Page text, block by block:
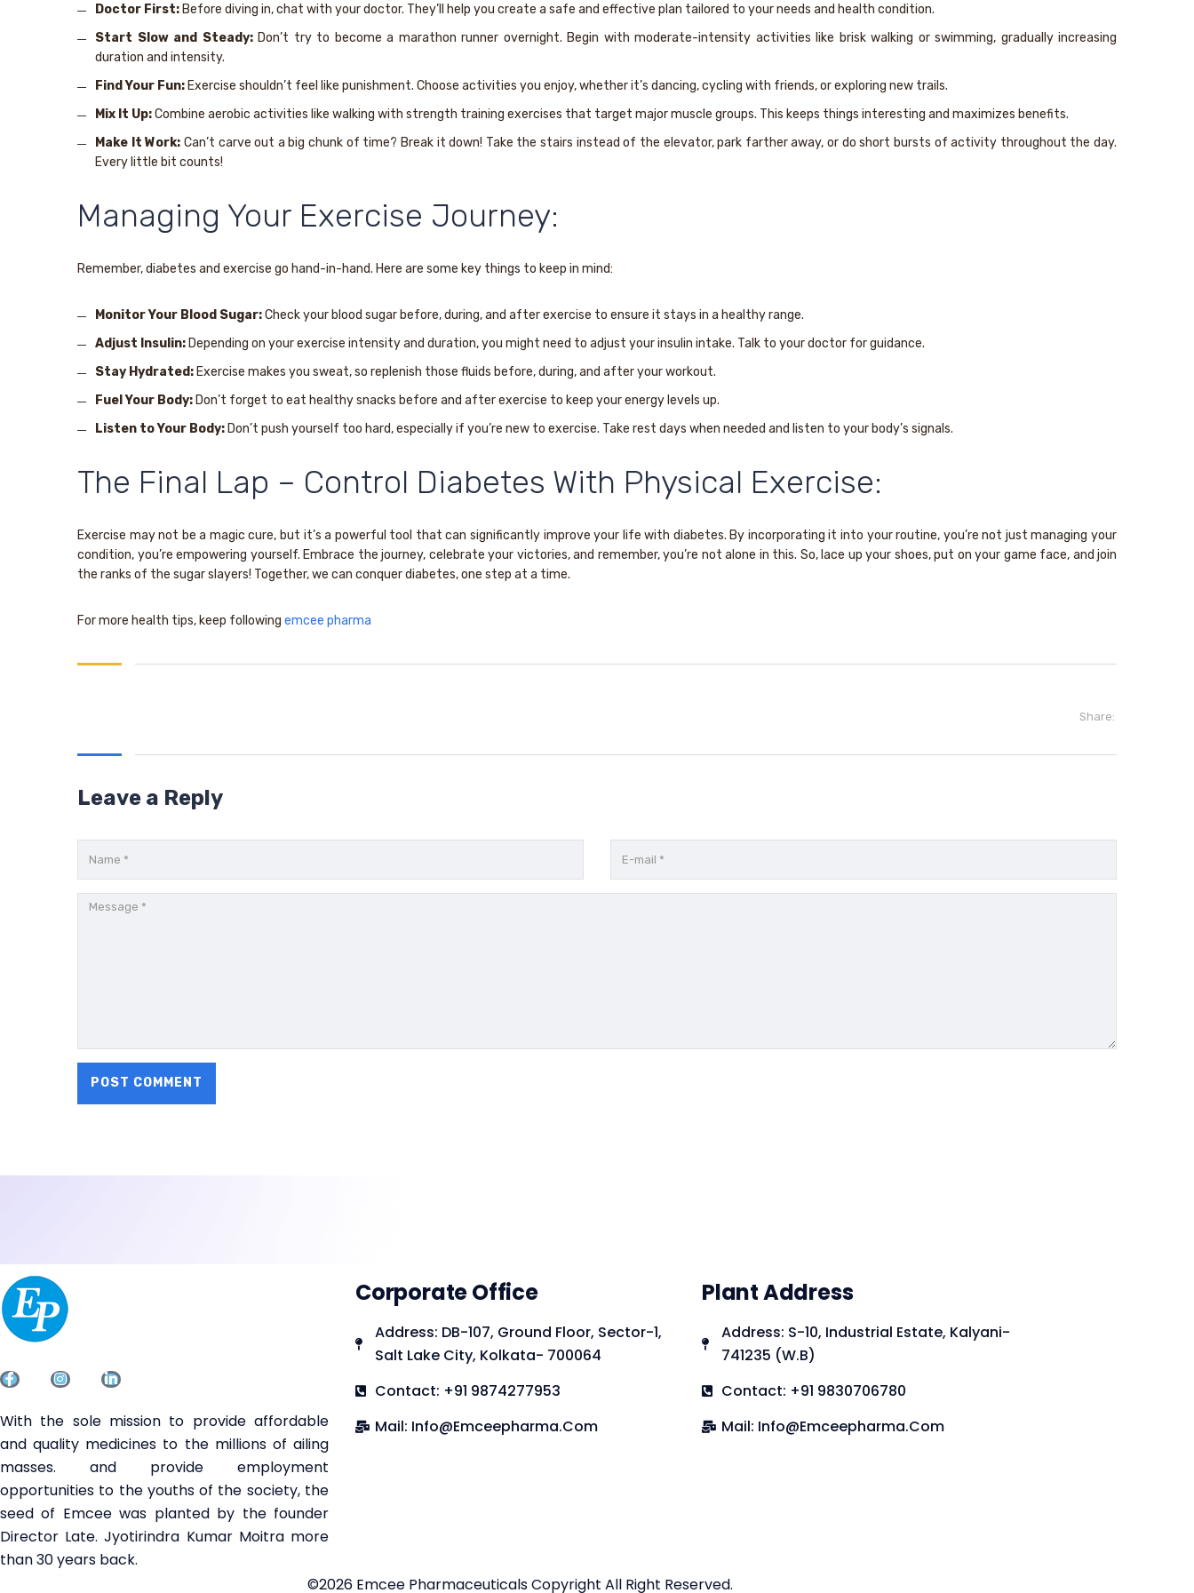
Doctor First: Before diving in, chat with your doctor. They’ll help you create a safe and effective plan tailored to your needs and health condition.
Start Slow and Steady:Don’t try to become a marathon runner overnight. Begin with moderate-intensity activities like brisk walking or swimming, gradually increasing
duration and intensity.
Find Your Fun: Exercise shouldn’t feel like punishment. Choose activities you enjoy, whether it’s dancing, cycling with friends, or exploring new trails.
Mix It Up:Combine aerobic activities like walking with strength training exercises that target major muscle groups. This keeps things interesting and maximizes benefits.
Make It Work: Can’t carve out a big chunk of time? Break it down! Take the stairs instead of the elevator, park farther away, or do short bursts of activity throughout the day.
Every little bit counts!
Managing Your Exercise Journey:
Remember, diabetes and exercise go hand-in-hand. Here are some key things to keep in mind:
Monitor Your Blood Sugar:Check your blood sugar before, during, and after exercise to ensure it stays in a healthy range.
Adjust Insulin: Depending on your exercise intensity and duration, you might need to adjust your insulin intake. Talk to your doctor for guidance.
Stay Hydrated: Exercise makes you sweat, so replenish those fluids before, during, and after your workout.
Fuel Your Body: Don’t forget to eat healthy snacks before and after exercise to keep your energy levels up.
Listen to Your Body: Don’t push yourself too hard, especially if you’re new to exercise. Take rest days when needed and listen to your body’s signals.
The Final Lap – Control Diabetes With Physical Exercise:
Exercise may not be a magic cure, but it’s a powerful tool that can significantly improve your life with diabetes. By incorporating it into your routine, you’re not just managing your
condition, you’re empowering yourself. Embrace the journey, celebrate your victories, and remember, you’re not alone in this. So, lace up your shoes, put on your game face, and join
the ranks of the sugar slayers! Together, we can conquer diabetes, one step at a time.
For more health tips, keep following emcee pharma
Share:
Leave a Reply
With the sole mission to provide affordable
and quality medicines to the millions of ailing
masses. and provide employment
opportunities to the youths of the society, the
seed of Emcee was planted by the founder
Director Late. Jyotirindra Kumar Moitra more
than 30 years back.
Corporate Office
Address: DB-107, Ground Floor, Sector-1,
Salt Lake City, Kolkata- 700064
Contact: +91 9874277953
Mail: Info@emceepharma.com
Plant Address
Address: S-10, Industrial Estate, Kalyani-
741235 (W.B)
Contact: +91 9830706780
Mail: Info@emceepharma.com
©2026 Emcee Pharmaceuticals Copyright All Right Reserved.